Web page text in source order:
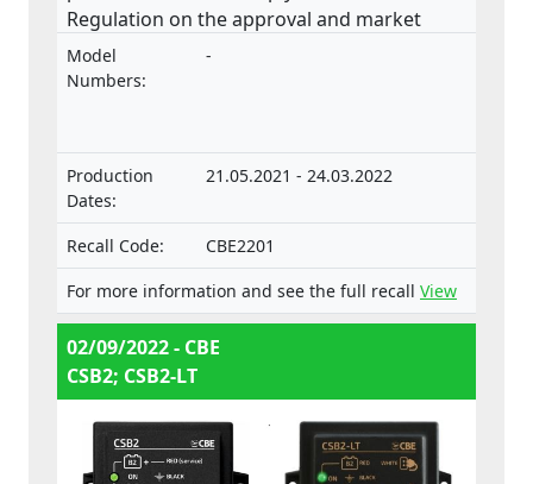
Regulation on the approval and market
surveillance of motor vehicles and their
trailers, and of systems, components and
Model
Numbers:
-
Production
Dates:
21.05.2021 - 24.03.2022
Recall Code:
CBE2201
For more information and see the full recall View
02/09/2022 - CBE
CSB2; CSB2-LT